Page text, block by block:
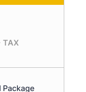
TAX
Package